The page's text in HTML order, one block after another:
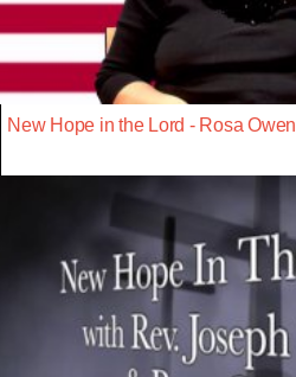
New Hope in the Lord - Rosa